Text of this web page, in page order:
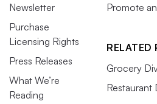
Newsletter
Purchase
Licensing Rights
Press Releases
What We’re
Reading
Promote
RELATED
Grocery
Restaurant